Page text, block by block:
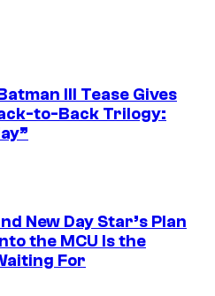
III Tease Gives
to-Back Trilogy:
New Day Star’s Plan
the MCU Is the
For